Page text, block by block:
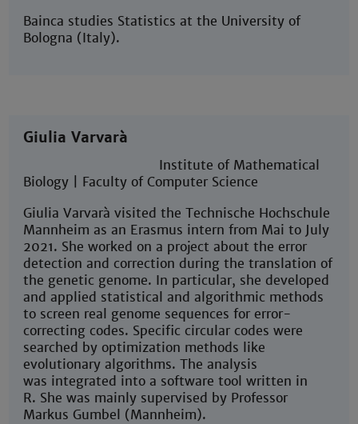
Bainca studies Statistics at the University of
Bologna (Italy).
Giulia Varvarà
Institute of Mathematical
Biology | Faculty of Computer Science
Giulia Varvarà visited the Technische Hochschule
Mannheim as an Erasmus intern from Mai to July
2021. She worked on a project about the error
detection and correction during the translation of
the genetic genome. In particular, she developed
and applied statistical and algorithmic methods
to screen real genome sequences for error-
correcting codes. Specific circular codes were
searched by optimization methods like
evolutionary algorithms. The analysis
was integrated into a software tool written in
R. She was mainly supervised by Professor
Markus Gumbel (Mannheim).